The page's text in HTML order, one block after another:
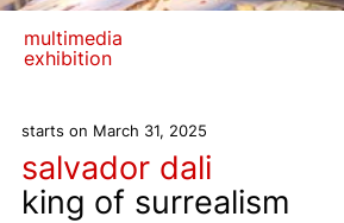
multimedia
exhibition
starts on March 31, 2025
salvador dali
king of surrealism